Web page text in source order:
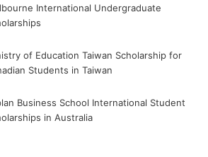
International Undergraduate
of Education Taiwan Scholarship for
Students in Taiwan
Business School International Student
in Australia